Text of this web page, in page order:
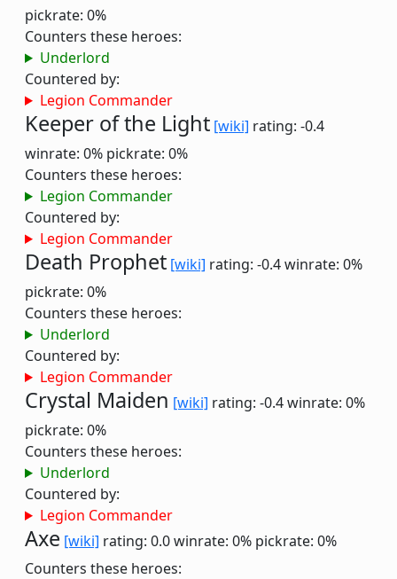
pickrate: 0%
Counters these heroes:
Underlord
Countered by:
Legion Commander
Keeper of the Light [wiki] rating: -0.4
winrate: 0% pickrate: 0%
Counters these heroes:
Legion Commander
Countered by:
Legion Commander
Death Prophet [wiki] rating: -0.4winrate: 0%
pickrate: 0%
Counters these heroes:
Underlord
Countered by:
Legion Commander
Crystal Maiden [wiki] rating: -0.4winrate: 0%
pickrate: 0%
Counters these heroes:
Underlord
Countered by:
Legion Commander
Axe [wiki] rating: 0.0winrate: 0% pickrate: 0%
Counters these heroes: